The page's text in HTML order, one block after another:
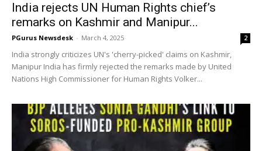
India rejects UN Human Rights chief’s
remarks on Kashmir and Manipur...
PGurus Newsdesk - March 4, 2025 2
India strongly criticizes UN's 'cherry-picked' claims on Kashmir,
Manipur India has firmly rejected the remarks made by United
Nations High Commissioner for Human Rights Volker...